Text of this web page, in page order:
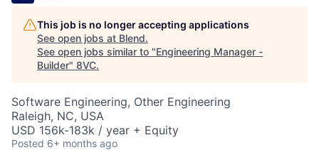
This job is no longer accepting applications
See open jobs at Blend.
See open jobs similar to "Engineering Manager -
Builder" 8VC.
Software Engineering, Other Engineering
Raleigh, NC, USA
USD 156k-183k / year + Equity
Posted 6+ months ago